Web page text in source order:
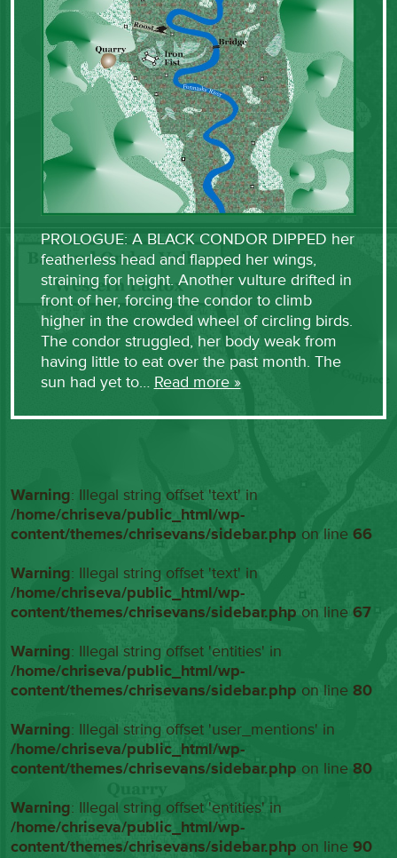
PROLOGUE: A BLACK CONDOR DIPPED her
featherless head and flapped her wings,
straining for height. Another vulture drifted in
front of her, forcing the condor to climb
higher in the crowded wheel of circling birds.
The condor struggled, her body weak from
having little to eat over the past month. The
sun had yet to… Read more »
Warning: Illegal string offset 'text' in
/home/chriseva/public_html/wp-
content/themes/chrisevans/sidebar.php on line66
Warning: Illegal string offset 'text' in
/home/chriseva/public_html/wp-
content/themes/chrisevans/sidebar.php on line67
Warning: Illegal string offset 'entities' in
/home/chriseva/public_html/wp-
content/themes/chrisevans/sidebar.php on line80
Warning: Illegal string offset 'user_mentions' in
/home/chriseva/public_html/wp-
content/themes/chrisevans/sidebar.php on line80
Warning: Illegal string offset 'entities' in
/home/chriseva/public_html/wp-
content/themes/chrisevans/sidebar.php on line90